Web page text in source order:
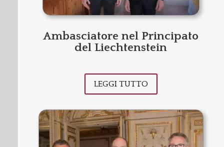
Ambasciatore nel Principato
del Liechtenstein
LEGGI TUTTO